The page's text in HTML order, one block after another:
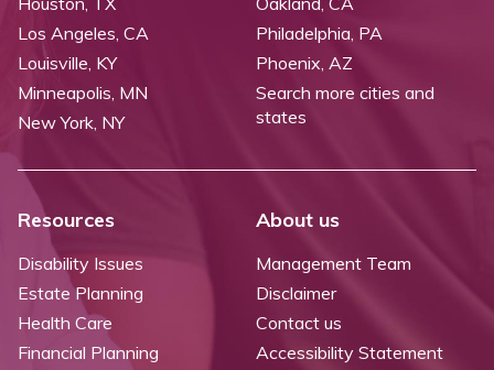
Los Angeles, CA
Louisville, KY
Minneapolis, MN
New York, NY
Philadelphia, PA
Phoenix, AZ
Search more cities and
states
Resources
Disability Issues
Estate Planning
Health Care
Financial Planning
About us
Management Team
Disclaimer
Contact us
Accessibility Statement